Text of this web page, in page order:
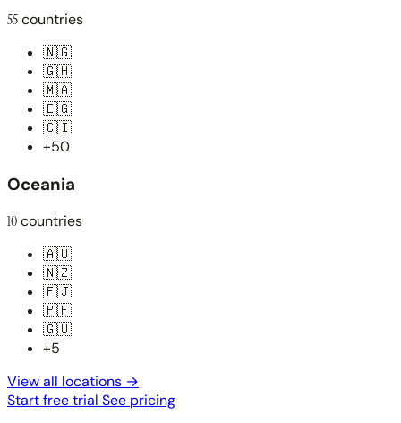
55countries
🇳🇬
🇬🇭
🇲🇦
🇪🇬
🇨🇮
+50
Oceania
10countries
🇦🇺
🇳🇿
🇫🇯
🇵🇫
🇬🇺
+5
View all locations →
Start free trial See pricing